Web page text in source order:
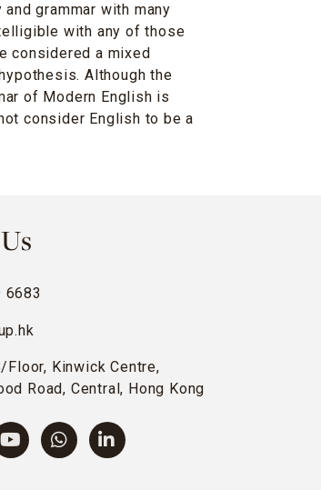
grammar with many
with any of those
considered a mixed
Although the
of Modern English is
consider English to be a
6683
Floor, Kinwick Centre,
Road, Central, Hong Kong